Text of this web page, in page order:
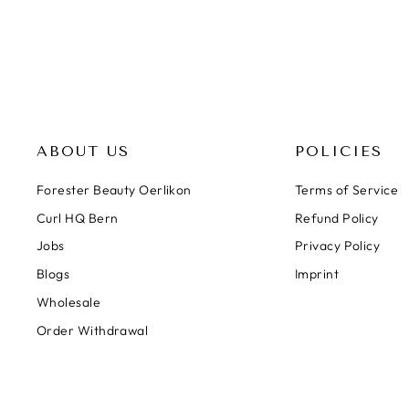
ABOUT US
Forester Beauty Oerlikon
Curl HQ Bern
Jobs
Blogs
Wholesale
Order Withdrawal
POLICIES
Terms of Service
Refund Policy
Privacy Policy
Imprint